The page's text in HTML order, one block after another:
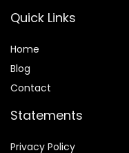
Quick Links
Home
Blog
Contact
Statements
Privacy Policy